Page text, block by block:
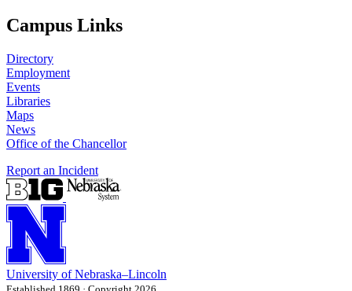
Campus Links
Directory
Employment
Events
Libraries
Maps
News
Office of the Chancellor
Report an Incident
University of Nebraska–Lincoln